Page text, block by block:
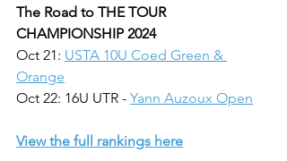
The Road to THE TOUR
CHAMPIONSHIP 2024
Oct 21: USTA 10U Coed Green &
Orange
Oct 22: 16U UTR - Yann Auzoux Open
View the full rankings here